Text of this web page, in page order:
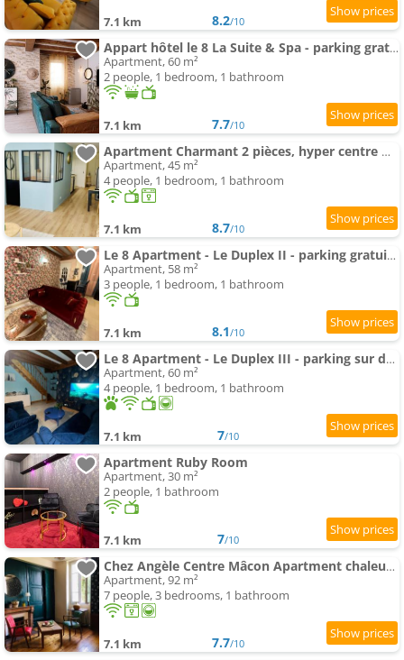
7.1 km 8.2/10
Appart hôtel le 8 La Suite & Spa - parking gratuit -
Apartment, 60 m²
2 people, 1 bedroom, 1 bathroom
7.1 km 7.7/10
Apartment Charmant 2 pièces, hyper centre Mâcon
Apartment, 45 m²
4 people, 1 bedroom, 1 bathroom
7.1 km 8.7/10
Le 8 Apartment - Le Duplex II - parking gratuit -
Apartment, 58 m²
3 people, 1 bedroom, 1 bathroom
7.1 km 8.1/10
Le 8 Apartment - Le Duplex III - parking sur demande
Apartment, 60 m²
4 people, 1 bedroom, 1 bathroom
7.1 km 7/10
Apartment Ruby Room
Apartment, 30 m²
2 people, 1 bathroom
7.1 km 7/10
Chez Angèle Centre Mâcon Apartment chaleureux
Apartment, 92 m²
7 people, 3 bedrooms, 1 bathroom
7.1 km 7.7/10